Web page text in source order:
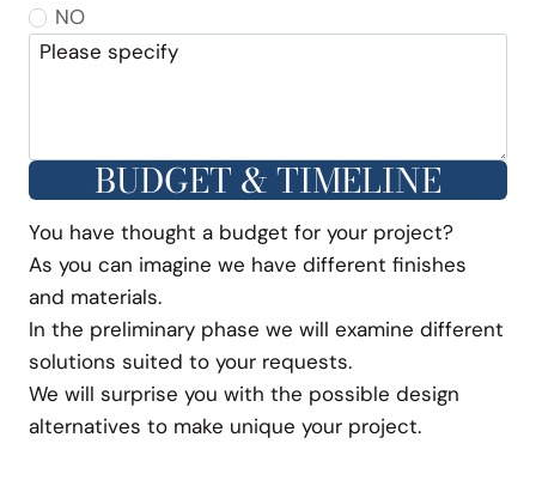
NO
Please specify
BUDGET & TIMELINE
You have thought a budget for your project?
As you can imagine we have different finishes
and materials.
In the preliminary phase we will examine different
solutions suited to your requests.
We will surprise you with the possible design
alternatives to make unique your project.